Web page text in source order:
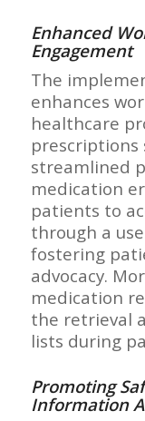
Enhanced
Engagement
The
enhances
healthcare
prescriptions
streamlined
medication
patients to
through a
fostering
advocacy.
medication
the retrieval
lists during
Promoting
Information